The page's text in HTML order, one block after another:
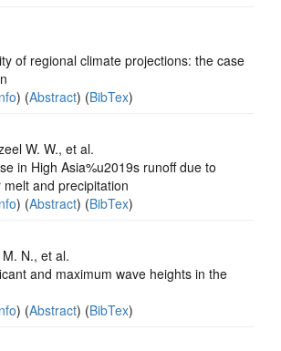
of regional climate projections: the case
) (Abstract) (BibTex)
W. W., et al.
in High Asia%u2019s runoff due to
and precipitation
) (Abstract) (BibTex)
N., et al.
and maximum wave heights in the
) (Abstract) (BibTex)